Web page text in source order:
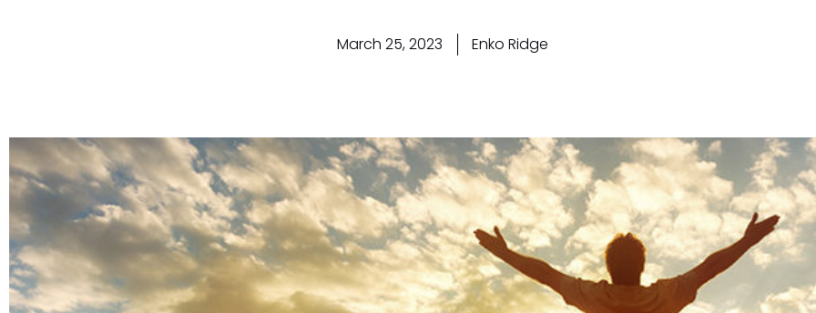
March 25, 2023 Enko Ridge